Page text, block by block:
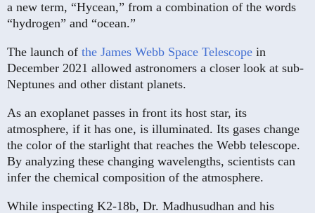
a new term, “Hycean,” from a combination of the words
“hydrogen” and “ocean.”
The launch of the James Webb Space Telescope in
December 2021 allowed astronomers a closer look at sub-
Neptunes and other distant planets.
As an exoplanet passes in front its host star, its
atmosphere, if it has one, is illuminated. Its gases change
the color of the starlight that reaches the Webb telescope.
By analyzing these changing wavelengths, scientists can
infer the chemical composition of the atmosphere.
While inspecting K2-18b, Dr. Madhusudhan and his